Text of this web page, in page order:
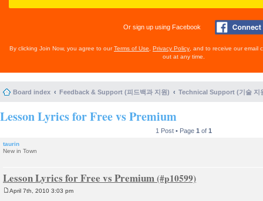
Or sign up using Facebook
By clicking Join Now, you agree to ourTerms of Use Privacy Policy , and to receive our email
out at any time.
Board index Feedback & Support (피드백과 지원) Technical Support (기술 지
Lesson Lyrics for Free vs Premium
1 Post • Page 1 of 1
taurin
New in Town
Lesson Lyrics for Free vs Premium
April 7th, 2010 3:03 pm